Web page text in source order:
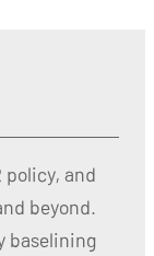
policy, and
beyond.
baselining